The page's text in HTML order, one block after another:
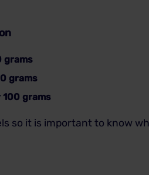
grams
grams
so it is important to know